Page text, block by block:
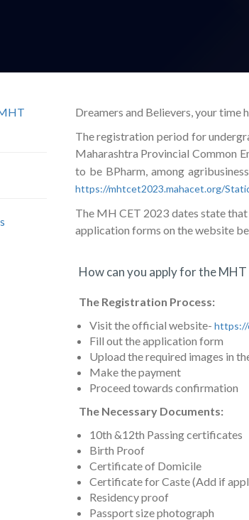
Dreamers and Believers, your
The registration period for
Maharashtra Provincial Common
to be BPharm, among
https://mhtcet2023.mahacet.org/
The MH CET 2023 dates state
application forms on the website
How can you apply for the MHT
The Registration Process:
Visit the official website- https://
Fill out the application form
Upload the required images in
Make the payment
Proceed towards confirmation
The Necessary Documents:
10th &12th Passing certificates
Birth Proof
Certificate of Domicile
Certificate for Caste (Add if
Residency proof
Passport size photograph